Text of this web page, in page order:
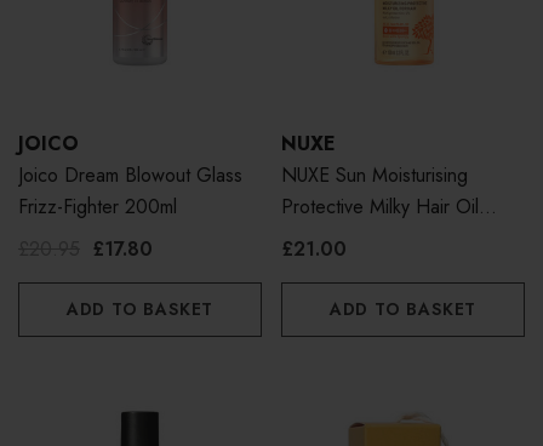
JOICO
Joico Dream Blowout Glass
Frizz-Fighter 200ml
£17.80
ADD TO BASKET
NUXE
NUXE Sun Moisturising
Protective Milky Hair Oil
100ml
£21.00
ADD TO BASKET